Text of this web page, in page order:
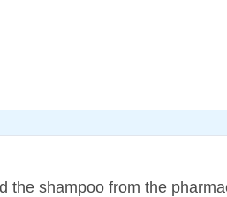
the shampoo from the